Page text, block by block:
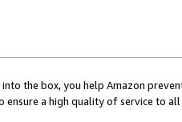
the box, you help Amazon
ensure a high quality of service to